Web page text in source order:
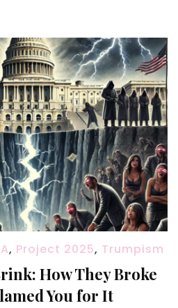
, Project 2025, Trumpism
How They Broke
You for It